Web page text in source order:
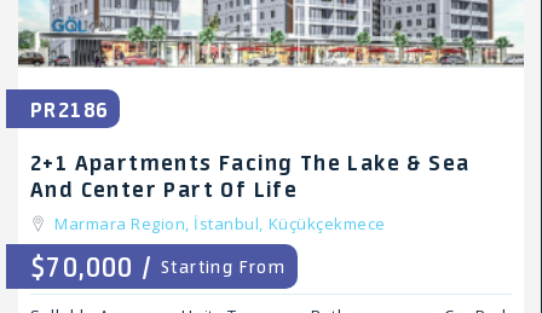
PR2186
2+1 Apartments Facing The Lake & Sea
And Center Part Of Life
Marmara Region, İstanbul, Küçükçekmece
$70,000 / Starting From